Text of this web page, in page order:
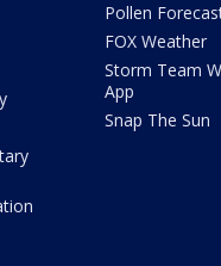
Pollen
FOX Weather
Storm Team
App
Snap The Sun